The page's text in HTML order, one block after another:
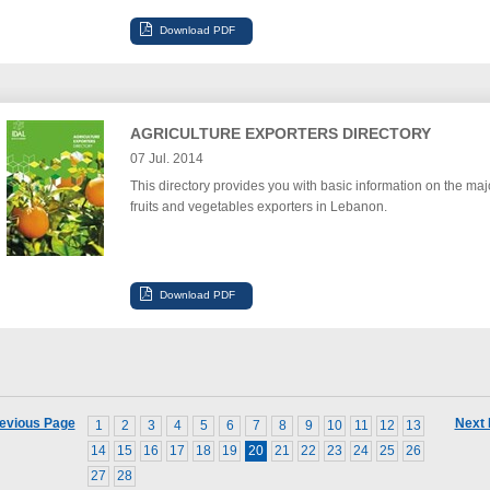
AGRICULTURE EXPORTERS DIRECTORY
07 Jul. 2014
This directory provides you with basic information on the
fruits and vegetables exporters in Lebanon.
Next
1 2 3 4 5 6 7 8 9 10 11 12
13
14
15 16 17 18 19 20 21 22 23 24 25
26
27
28
Page